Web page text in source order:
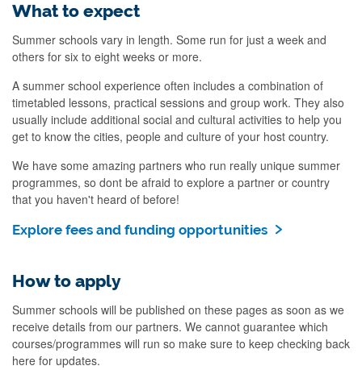
What to expect
Summer schools vary in length. Some run for just a week and
others for six to eight weeks or more.
A summer school experience often includes a combination of
timetabled lessons, practical sessions and group work. They also
usually include additional social and cultural activities to help you
get to know the cities, people and culture of your host country.
We have some amazing partners who run really unique summer
programmes, so dont be afraid to explore a partner or country
that you haven't heard of before!
Explore fees and funding opportunities
How to apply
Summer schools will be published on these pages as soon as we
receive details from our partners. We cannot guarantee which
courses/programmes will run so make sure to keep checking back
here for updates.